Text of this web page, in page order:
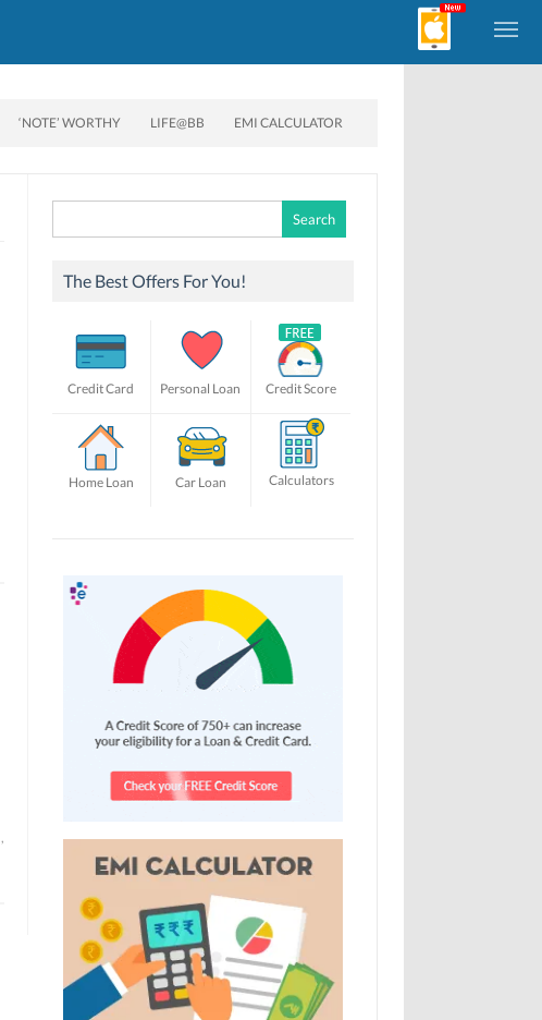
‘NOTE’ WORTHY LIFE@BB EMI CALCULATOR
,
for:
The Best Offers For You!
Credit Card Personal Loan Credit Score
Home Loan Car Loan Calculators